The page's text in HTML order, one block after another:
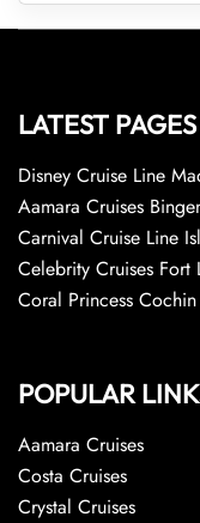
LATEST PAGES
Disney Cruise Line
Aamara Cruises
Carnival Cruise Line
Celebrity Cruises
Coral Princess
POPULAR
Aamara Cruises
Costa Cruises
Crystal Cruises